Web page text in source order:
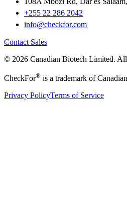
+255 22 286 2042
info@checkfor.com
Contact Sales
© 2026 Canadian Biotech Limited. All
CheckFor® is a trademark of
Privacy PolicyTerms of Service